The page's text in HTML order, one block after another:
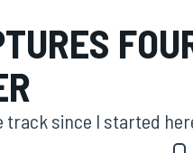
track since I started